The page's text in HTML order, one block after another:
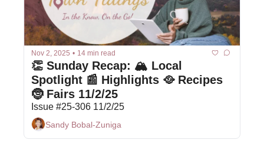
Nov 2, 2025 • 14 min read
👏 Sunday Recap: 🏔️ Local
Spotlight 📰 Highlights 🥘 Recipes
🤶 Fairs 11/2/25
Issue #25-306 11/2/25
Sandy Bobal-Zuniga